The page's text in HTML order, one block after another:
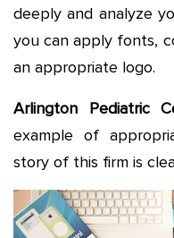
deeply and analyze
you can apply fonts,
an appropriate logo.
Arlington Pediatric
example of
story of this firm is